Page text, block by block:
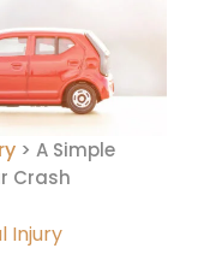
> A Simple
Crash
Injury